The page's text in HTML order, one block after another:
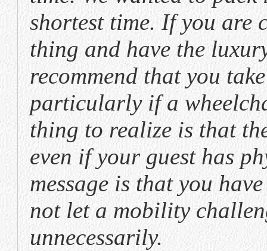
shortest time. If you are
thing and have the
recommend that you
particularly if a
thing to realize is that
even if your guest has
message is that you
not let a mobility
unnecessarily.